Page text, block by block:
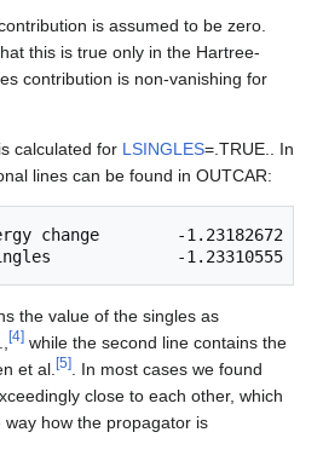
is assumed to be zero.
this is true only in the Hartree-
contribution is non-vanishing for
calculated for LSINGLES=.TRUE.. In
lines can be found in OUTCAR:
change        -1.23182672
the value of the singles as
[4] while the second line contains the
et al. [5]. In most cases we found
close to each other, which
how the propagator is